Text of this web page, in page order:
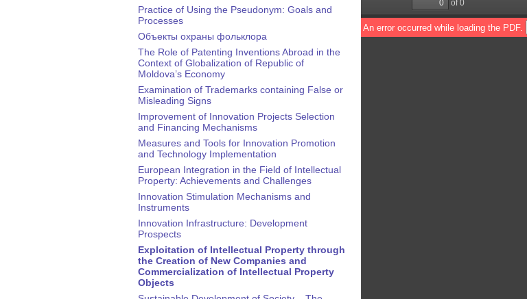
Practice of Using the Pseudonym: Goals and
Processes
Объекты охраны фольклора
The Role of Patenting Inventions Abroad in the
Context of Globalization of Republic of
Moldova’s Economy
Examination of Trademarks containing False or
Misleading Signs
Improvement of Innovation Projects Selection
and Financing Mechanisms
Measures and Tools for Innovation Promotion
and Technology Implementation
European Integration in the Field of Intellectual
Property: Achievements and Challenges
Innovation Stimulation Mechanisms and
Instruments
Innovation Infrastructure: Development
Prospects
Exploitation of Intellectual Property through
the Creation of New Companies and
Commercialization of Intellectual Property
Objects